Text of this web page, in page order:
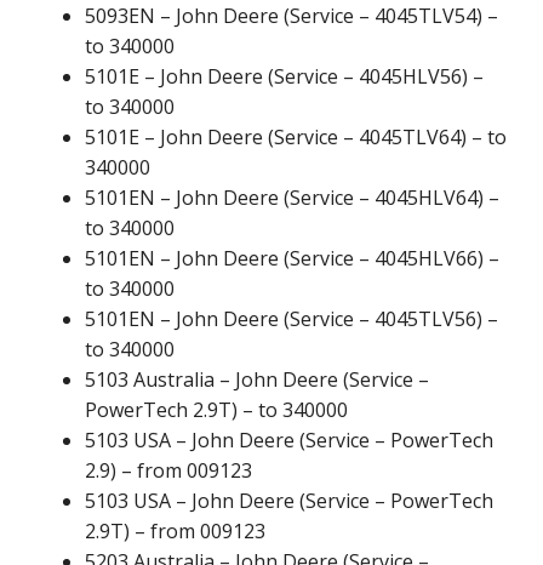
5093EN – John Deere (Service – 4045TLV54) –
to 340000
5101E – John Deere (Service – 4045HLV56) –
to 340000
5101E – John Deere (Service – 4045TLV64) – to
340000
5101EN – John Deere (Service – 4045HLV64) –
to 340000
5101EN – John Deere (Service – 4045HLV66) –
to 340000
5101EN – John Deere (Service – 4045TLV56) –
to 340000
5103 Australia – John Deere (Service –
PowerTech 2.9T) – to 340000
5103 USA – John Deere (Service – PowerTech
2.9) – from 009123
5103 USA – John Deere (Service – PowerTech
2.9T) – from 009123